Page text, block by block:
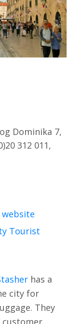
Dominika 7,
312 011,
Tourist
has a
city for
They
customer